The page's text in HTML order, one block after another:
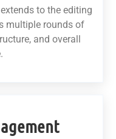
to the editing
multiple rounds of
and overall